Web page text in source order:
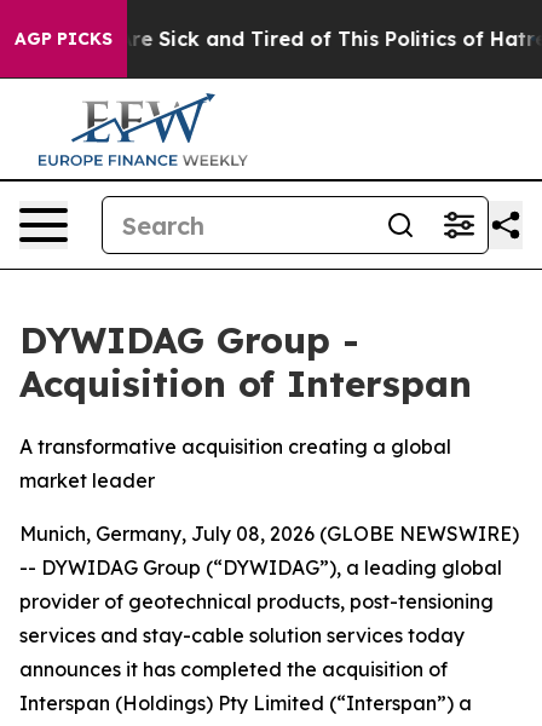
AGP PICKSAre Sick and Tired of This Politics of Hatred”
DYWIDAG Group -
Acquisition of Interspan
A transformative acquisition creating a global
market leader
Munich, Germany, July 08, 2026 (GLOBE NEWSWIRE)
-- DYWIDAG Group (“DYWIDAG”), a leading global
provider of geotechnical products, post-tensioning
services and stay-cable solution services today
announces it has completed the acquisition of
Interspan (Holdings) Pty Limited (“Interspan”) a